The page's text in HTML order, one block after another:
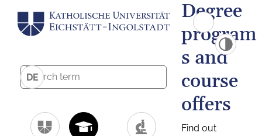
DE
Degree
program
s and
course
offers
Find out